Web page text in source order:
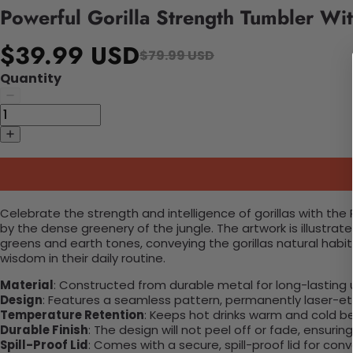
Powerful Gorilla Strength Tumbler
$39.99 USD$79.99 USD
Quantity
Celebrate the strength and intelligence of gorillas with the
by the dense greenery of the jungle. The artwork is
greens and earth tones, conveying the gorillas natural
wisdom in their daily routine.
Material: Constructed from durable metal for long-lasting
Design: Features a seamless pattern, permanently laser-
Temperature Retention: Keeps hot drinks warm and cold
Durable Finish: The design will not peel off or fade,
Spill-Proof Lid: Comes with a secure, spill-proof lid for